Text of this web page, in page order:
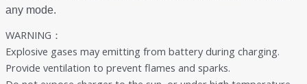
any mode.
WARNING：
Explosive gases may emitting from battery during charging.
Provide ventilation to prevent flames and sparks.